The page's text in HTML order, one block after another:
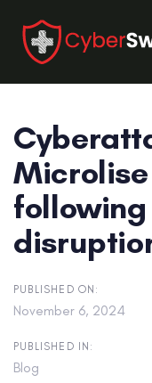
links
primary
navigation
content
following
PUBLISHED ON:
November 6, 2024
PUBLISHED IN:
Blog